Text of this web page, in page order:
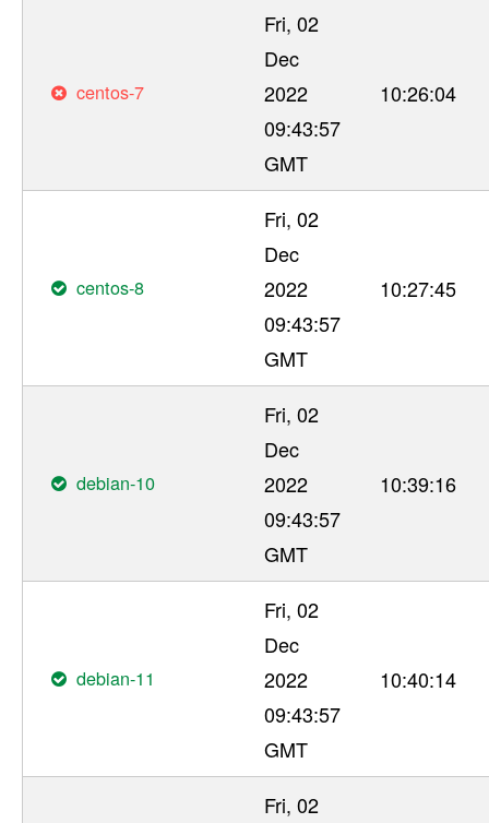
centos-7
Fri, 02
Dec
2022
09:43:57
GMT
10:26:04
centos-8
Fri, 02
Dec
2022
09:43:57
GMT
10:27:45
debian-10
Fri, 02
Dec
2022
09:43:57
GMT
10:39:16
debian-11
Fri, 02
Dec
2022
09:43:57
GMT
10:40:14
Fri, 02